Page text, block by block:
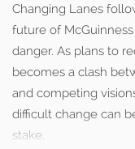
Changing Lanes
future of
danger. As plans to
becomes a clash
and competing
difficult change can
stake.